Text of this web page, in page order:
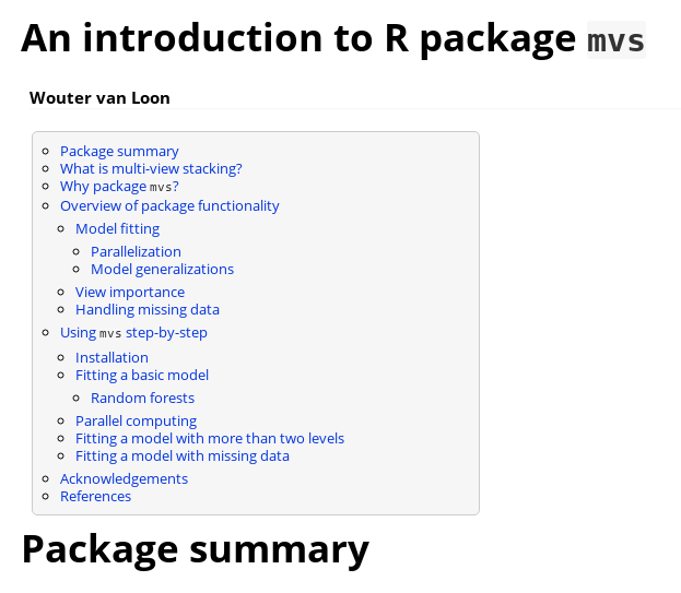
An introduction to R package mvs
Wouter van Loon
Package summary
What is multi-view stacking?
Why package mvs?
Overview of package functionality
Model fitting
Parallelization
Model generalizations
View importance
Handling missing data
Using mvs step-by-step
Installation
Fitting a basic model
Random forests
Parallel computing
Fitting a model with more than two levels
Fitting a model with missing data
Acknowledgements
References
Package summary